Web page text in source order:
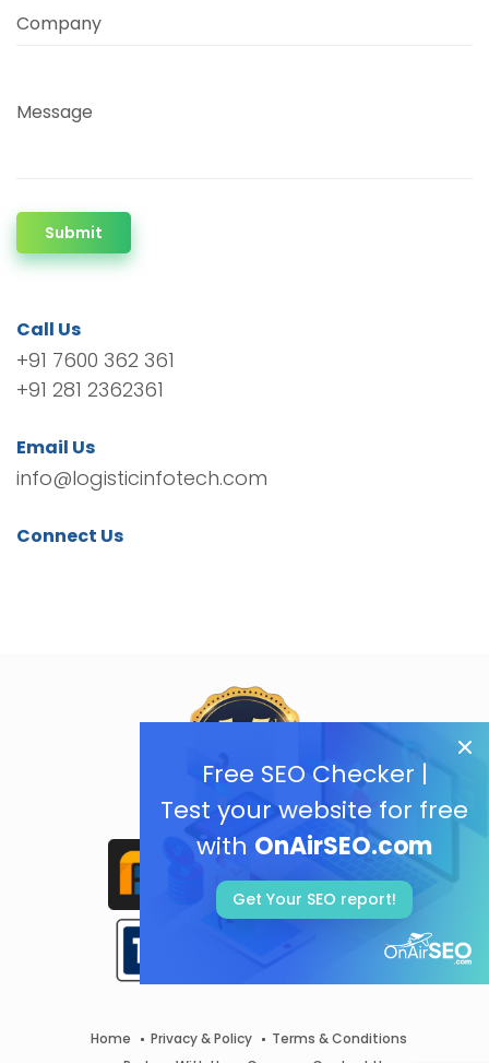
Free SEO Checker |
Test your website for free
with OnAirSEO.com
Get Your SEO report!
Company
Message
Submit
Call Us
+91 7600 362 361
+91 281 2362361
Email Us
info@logisticinfotech.com
Connect Us
Home Privacy & Policy
Terms & Conditions